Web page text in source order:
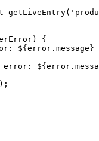
getLiveEntry( '
) {
${ error . message }
error: ${ error .
);